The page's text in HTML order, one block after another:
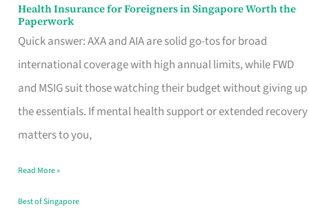
Health Insurance for Foreigners in Singapore Worth the
Paperwork
Quick answer: AXA and AIA are solid go-tos for broad
international coverage with high annual limits, while FWD
and MSIG suit those watching their budget without giving up
the essentials. If mental health support or extended recovery
matters to you,
Health
Insurance
for
Foreigners
in
Singapore
the
Paperwork
Read More »
Best of Singapore